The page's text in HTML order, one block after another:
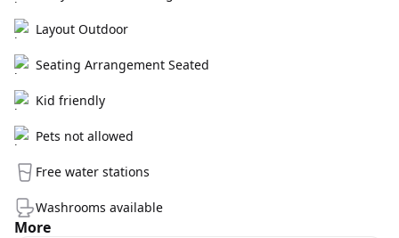
Layout Outdoor
Seating Arrangement Seated
Kid friendly
Pets not allowed
Free water stations
Washrooms available
More